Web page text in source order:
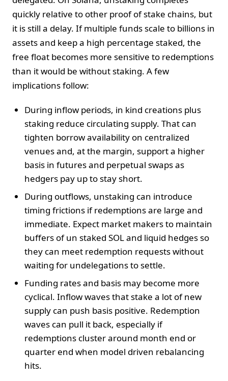
quickly relative to other proof of stake chains, but
it is still a delay. If multiple funds scale to billions in
assets and keep a high percentage staked, the
free float becomes more sensitive to redemptions
than it would be without staking. A few
implications follow:
During inflow periods, in kind creations plus
staking reduce circulating supply. That can
tighten borrow availability on centralized
venues and, at the margin, support a higher
basis in futures and perpetual swaps as
hedgers pay up to stay short.
During outflows, unstaking can introduce
timing frictions if redemptions are large and
immediate. Expect market makers to maintain
buffers of un staked SOL and liquid hedges so
they can meet redemption requests without
waiting for undelegations to settle.
Funding rates and basis may become more
cyclical. Inflow waves that stake a lot of new
supply can push basis positive. Redemption
waves can pull it back, especially if
redemptions cluster around month end or
quarter end when model driven rebalancing
hits.